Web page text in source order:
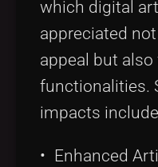
which digital
appreciated
appeal but
functionalities.
impacts
• Enhanced